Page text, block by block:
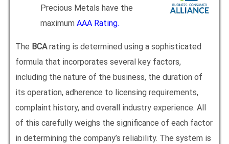
Precious Metals have the
maximum AAA Rating.
The BCArating is determined using a sophisticated
formula that incorporates several key factors,
including the nature of the business, the duration of
its operation, adherence to licensing requirements,
complaint history, and overall industry experience. All
of this carefully weighs the significance of each factor
in determining the company’s reliability. The system is